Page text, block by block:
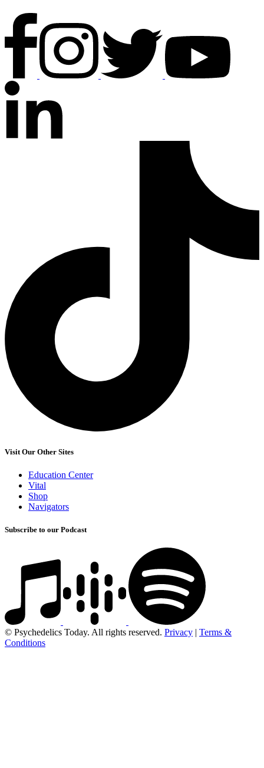
Visit Our Other Sites
Education Center
Vital
Shop
Navigators
Subscribe to our Podcast
© Psychedelics Today. All rights reserved. Privacy | Terms &
Conditions